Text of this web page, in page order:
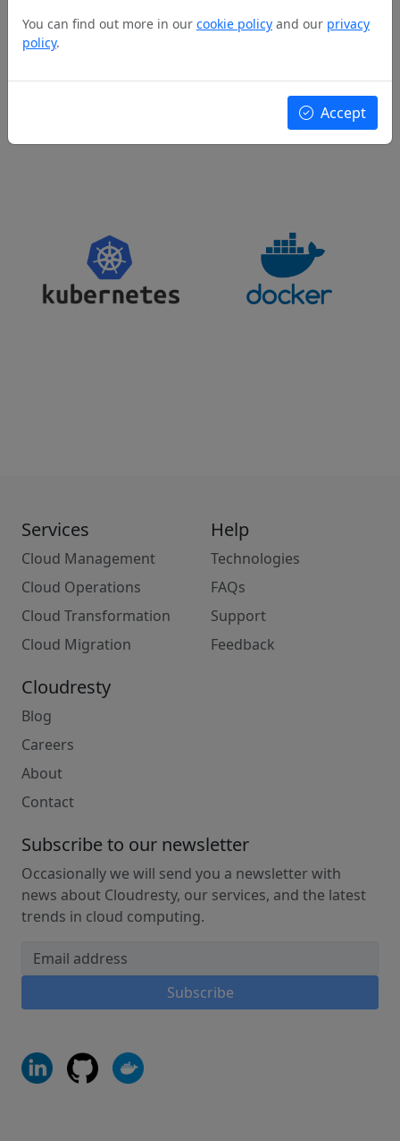
Services
Cloud Management
Cloud Operations
Cloud Transformation
Cloud Migration
Help
Technologies
FAQs
Support
Feedback
Cloudresty
Blog
Careers
About
Contact
Subscribe to our newsletter
Occasionally we will send you a newsletter with
news about Cloudresty, our services, and the latest
trends in cloud computing.
Email address
Subscribe
You can find out more in our cookie policy and our privacy
policy.
Accept